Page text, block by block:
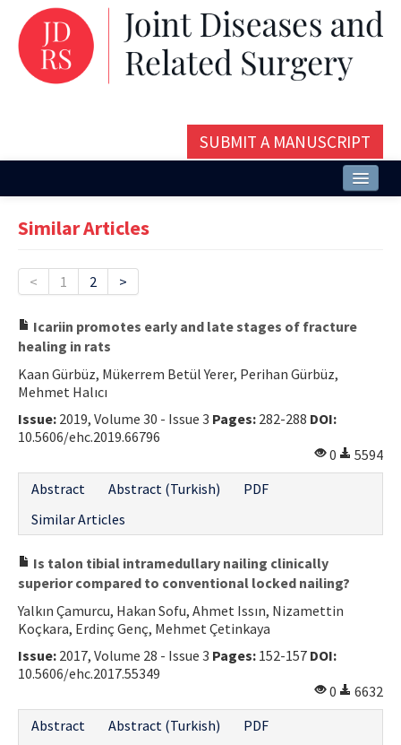
SUBMIT A MANUSCRIPT
Issues and Articles
Instructions
Aims and Scope
Contact Us
Similar Articles
< 1 2 >
Icariin promotes early and late stages of fracture
healing in rats
Kaan Gürbüz, Mükerrem Betül Yerer, Perihan Gürbüz,
Mehmet Halıcı
Issue: 2019, Volume 30 - Issue 3 Pages: 282-288 DOI:
10.5606/ehc.2019.66796
0
5594
Abstract
Abstract (Turkish)
PDF
Similar Articles
Is talon tibial intramedullary nailing clinically
superior compared to conventional locked nailing?
Yalkın Çamurcu, Hakan Sofu, Ahmet Issın, Nizamettin
Koçkara, Erdinç Genç, Mehmet Çetinkaya
Issue: 2017, Volume 28 - Issue 3 Pages: 152-157 DOI:
10.5606/ehc.2017.55349
0
6632
Abstract
Abstract (Turkish)
PDF